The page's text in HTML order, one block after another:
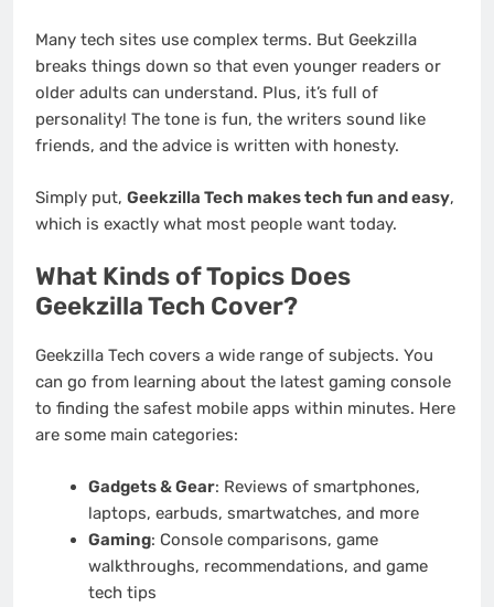
Many tech sites use complex terms. But Geekzilla
breaks things down so that even younger readers or
older adults can understand. Plus, it’s full of
personality! The tone is fun, the writers sound like
friends, and the advice is written with honesty.
Simply put, Geekzilla Tech makes tech fun and easy,
which is exactly what most people want today.
What Kinds of Topics Does
Geekzilla Tech Cover?
Geekzilla Tech covers a wide range of subjects. You
can go from learning about the latest gaming console
to finding the safest mobile apps within minutes. Here
are some main categories:
Gadgets & Gear: Reviews of smartphones,
laptops, earbuds, smartwatches, and more
Gaming: Console comparisons, game
walkthroughs, recommendations, and game
tech tips